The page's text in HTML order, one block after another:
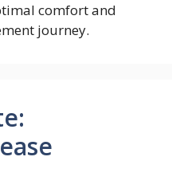
comfort and
journey.